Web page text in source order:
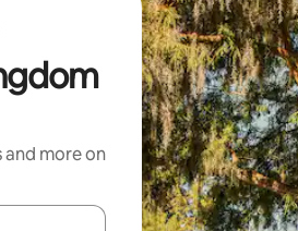
and more on